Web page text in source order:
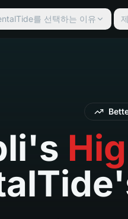
를 선택하는 이유